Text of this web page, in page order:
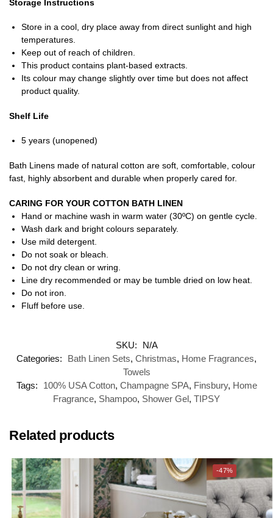
Storage Instructions
Store in a cool, dry place away from direct sunlight and high
temperatures.
Keep out of reach of children.
This product contains plant-based extracts.
Its colour may change slightly over time but does not affect
product quality.
Shelf Life
5 years (unopened)
Bath Linens made of natural cotton are soft, comfortable, colour
fast, highly absorbent and durable when properly cared for.
CARING FOR YOUR COTTON BATH LINEN
Hand or machine wash in warm water (30ºC) on gentle cycle.
Wash dark and bright colours separately.
Use mild detergent.
Do not soak or bleach.
Do not dry clean or wring.
Line dry recommended or may be tumble dried on low heat.
Do not iron.
Fluff before use.
SKU:
N/A
Categories:
Bath Linen Sets, Christmas, Home Fragrances,
Towels
Tags:
100% USA Cotton, Champagne SPA, Finsbury, Home
Fragrance, Shampoo, Shower Gel, TIPSY
Related products
-47%